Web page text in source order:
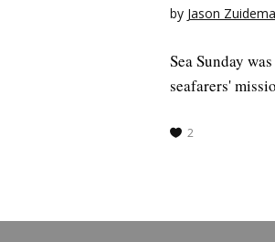
by Jason Zuidema
Sea Sunday
seafarers'
2